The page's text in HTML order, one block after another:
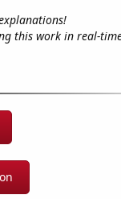
this work in real-